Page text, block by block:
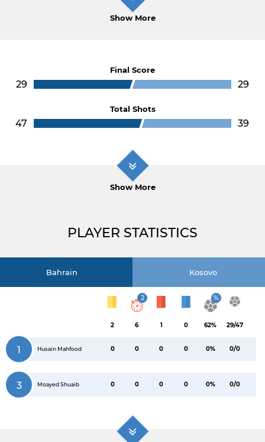
Show More
Final Score
29 29
Total Shots
47 39
Show More
PLAYER STATISTICS
Bahrain Kosovo
2
2
6 1 0
%
62% 29/47
1 Husain Mahfood 0 0 0 0 0% 0/0
3 Moayed Shuaib 0 0 0 0 0% 0/0